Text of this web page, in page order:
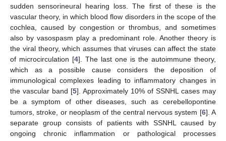
sudden sensorineural hearing loss. The first of these is the
vascular theory, in which blood flow disorders in the scope of the
cochlea, caused by congestion or thrombus, and sometimes
also by vasospasm play a predominant role. Another theory is
the viral theory, which assumes that viruses can affect the state
of microcirculation [4]. The last one is the autoimmune theory,
which as a possible cause considers the deposition of
immunological complexes leading to inflammatory changes in
the vascular band [5]. Approximately 10% of SSNHL cases may
be a symptom of other diseases, such as cerebellopontine
tumors, stroke, or neoplasm of the central nervous system [6]. A
separate group consists of patients with SSNHL caused by
ongoing chronic inflammation or pathological processes